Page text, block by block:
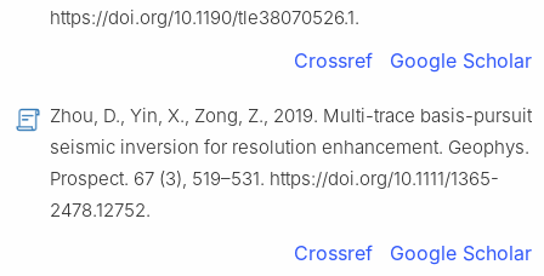
https://doi.org/10.1190/tle38070526.1.
Crossref Google Scholar
Zhou, D., Yin, X., Zong, Z., 2019. Multi-trace basis-pursuit
seismic inversion for resolution enhancement. Geophys.
Prospect. 67 (3), 519–531. https://doi.org/10.1111/1365-
2478.12752.
Crossref Google Scholar